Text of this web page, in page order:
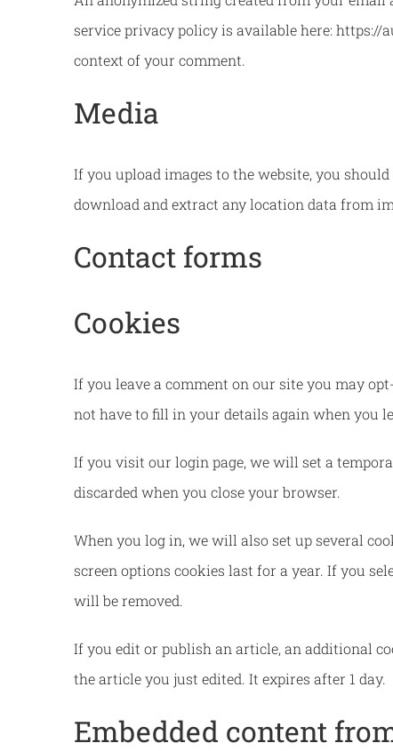
service privacy policy is available here:
context of your comment.
Media
If you upload images to the website, you
download and extract any location data from
Contact forms
Cookies
If you leave a comment on our site you may
not have to fill in your details again when you
If you visit our login page, we will set a
discarded when you close your browser.
When you log in, we will also set up several
screen options cookies last for a year. If you
will be removed.
If you edit or publish an article, an additional
the article you just edited. It expires after 1 day.
Embedded content